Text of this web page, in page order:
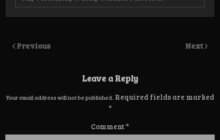
Previous Next
Leave a Reply
Your email address will not be published. Required fields are marked
*
Comment*